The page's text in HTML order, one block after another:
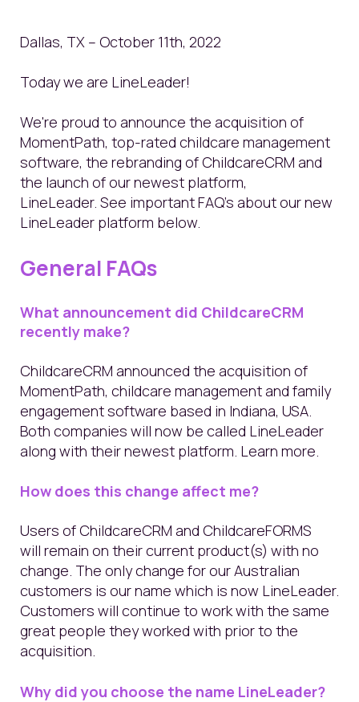
Dallas, TX – October 11th, 2022
Today we are LineLeader!
We're proud to announce the acquisition of
MomentPath, top-rated childcare management
software, the rebranding of ChildcareCRM and
the launch of our newest platform,
LineLeader. See important FAQ's about our new
LineLeader platform below.
General FAQs
What announcement did ChildcareCRM
recently make?
ChildcareCRM announced the acquisition of
MomentPath, childcare management and family
engagement software based in Indiana, USA.
Both companies will now be called LineLeader
along with their newest platform. Learn more.
How does this change affect me?
Users of ChildcareCRM and ChildcareFORMS
will remain on their current product(s) with no
change. The only change for our Australian
customers is our name which is now LineLeader.
Customers will continue to work with the same
great people they worked with prior to the
acquisition.
Why did you choose the name LineLeader?